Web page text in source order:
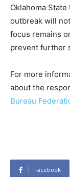
Oklahoma
outbreak will
focus remains
prevent further
For more
about the
Bureau
Facebook